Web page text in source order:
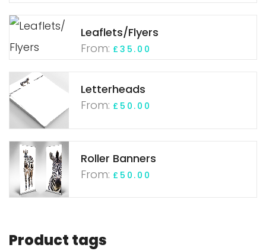
Leaflets/Flyers
From: £ 35.00
Letterheads
From: £ 50.00
Roller Banners
From: £ 50.00
Product tags